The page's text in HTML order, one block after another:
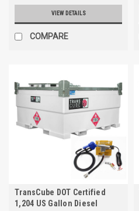
VIEW DETAILS
COMPARE
TransCube DOT Certified
1,204 US Gallon Diesel